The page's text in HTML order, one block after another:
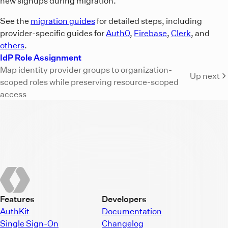
See the migration guidesfor detailed steps, including
provider-specific guides forAuth0, Firebase, Clerk, and
others.
IdP Role Assignment
Map identity provider groups to organization-
scoped roles while preserving resource-scoped
access
Up next
Features
AuthKit
Single Sign-On
Developers
Documentation
Changelog